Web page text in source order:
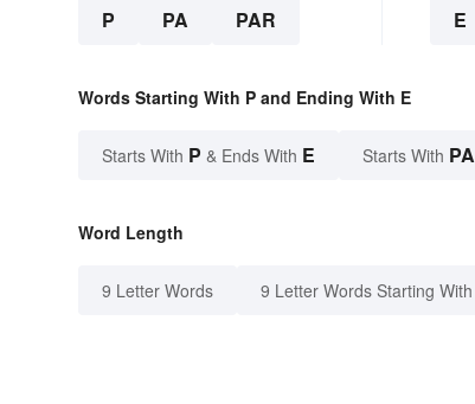
P PA PAR E
Words Starting With P and Ending With E
Starts With P & Ends With E Starts With PA
Word Length
9 Letter Words 9 Letter Words Starting With